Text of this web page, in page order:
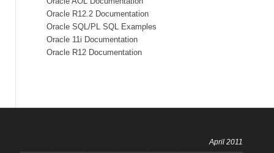
Oracle R12.2 Documentation
Oracle SQL/PL SQL Examples
Oracle 11i Documentation
Oracle R12 Documentation
April 2011